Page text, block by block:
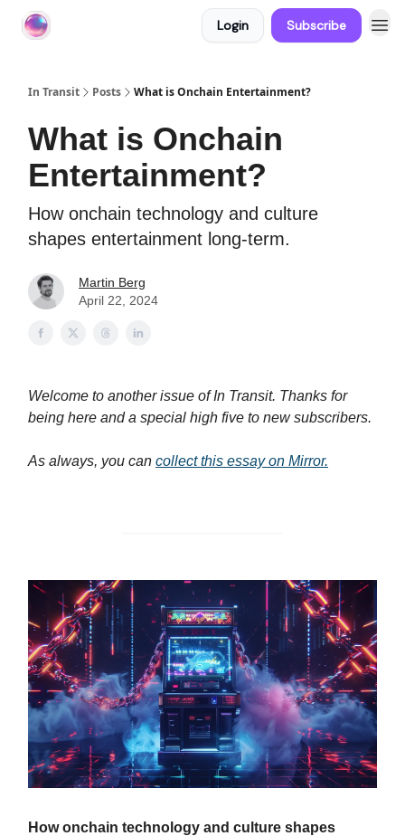
Login Subscribe
In Transit Posts What is Onchain Entertainment?
What is Onchain
Entertainment?
How onchain technology and culture
shapes entertainment long-term.
Martin Berg
April 22, 2024
Welcome to another issue of In Transit. Thanks for
being here and a special high five to new subscribers.
As always, you can collect this essay on Mirror.
How onchain technology and culture shapes